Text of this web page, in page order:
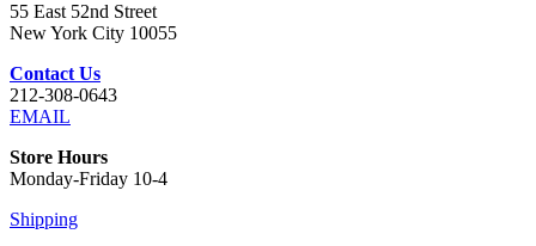
55 East 52nd Street
New York City 10055
Contact Us
212-308-0643
EMAIL
Store Hours
Monday-Friday 10-4
Shipping